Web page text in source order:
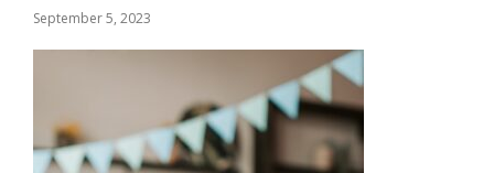
September 5, 2023